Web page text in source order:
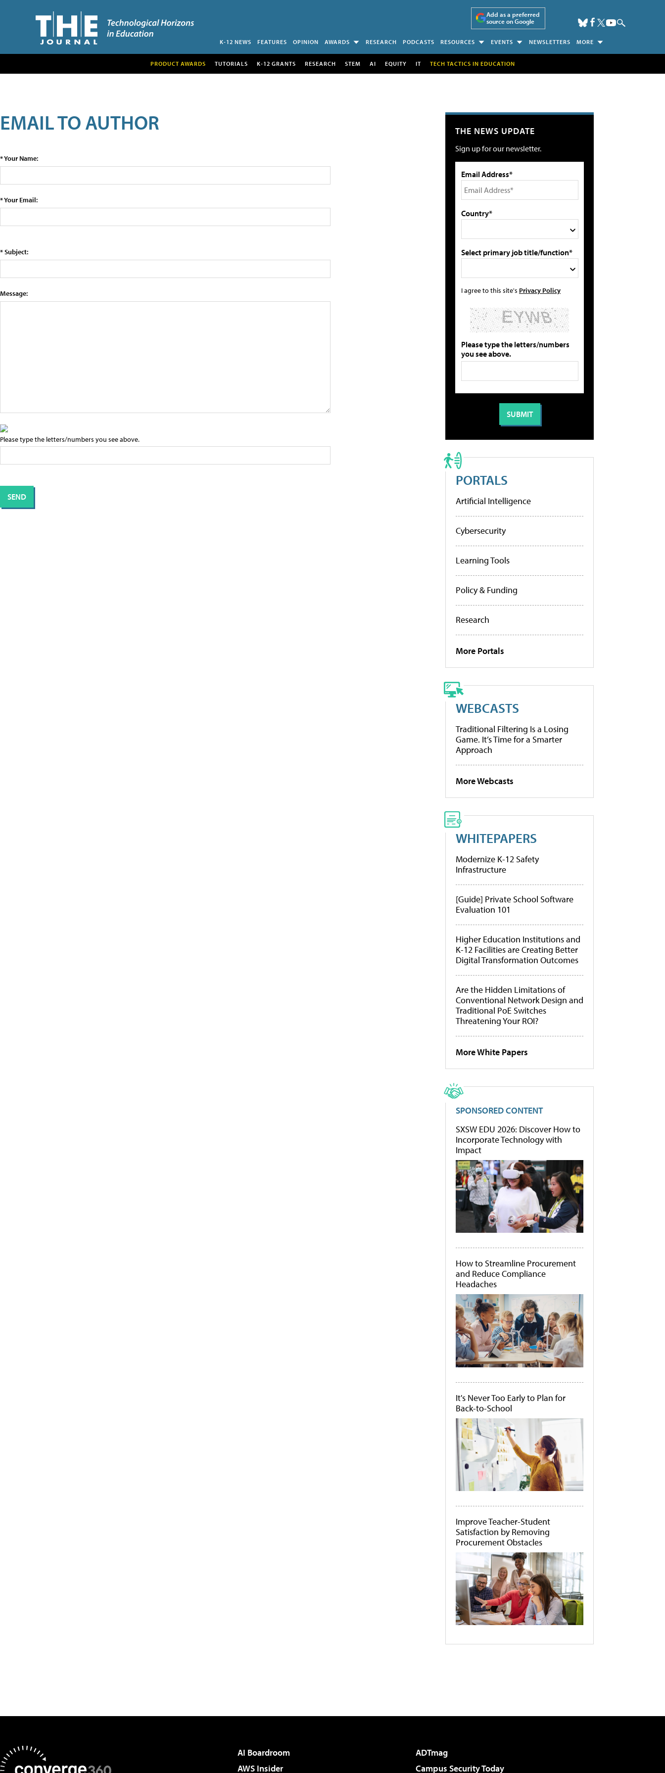
Add as a preferred
source on Google
K-12 NEWS FEATURES OPINION AWARDS RESEARCH PODCASTS RESOURCES EVENTS NEWSLETTERS MORE
PRODUCT AWARDS TUTORIALS K-12 GRANTS RESEARCH STEM AI EQUITY IT TECH TACTICS IN EDUCATION
EMAIL TO AUTHOR
* Your Name:
* Your Email:
* Subject:
Message:
Please type the letters/numbers you see above.
THE NEWS UPDATE
Sign up for our newsletter.
Email Address*
Country*
Select primary job title/function*
I agree to this site's Privacy Policy
Please type the letters/numbers
you see above.
PORTALS
Artificial Intelligence
Cybersecurity
Learning Tools
Policy & Funding
Research
More Portals
WEBCASTS
Traditional Filtering Is a Losing
Game. It’s Time for a Smarter
Approach
More Webcasts
WHITEPAPERS
Modernize K-12 Safety
Infrastructure
[Guide] Private School Software
Evaluation 101
Higher Education Institutions and
K-12 Facilities are Creating Better
Digital Transformation Outcomes
Are the Hidden Limitations of
Conventional Network Design and
Traditional PoE Switches
Threatening Your ROI?
More White Papers
SPONSORED CONTENT
SXSW EDU 2026: Discover How to
Incorporate Technology with
Impact
How to Streamline Procurement
and Reduce Compliance
Headaches
It's Never Too Early to Plan for
Back-to-School
Improve Teacher-Student
Satisfaction by Removing
Procurement Obstacles
AI Boardroom
ADTmag
AWS Insider
Campus Security Today